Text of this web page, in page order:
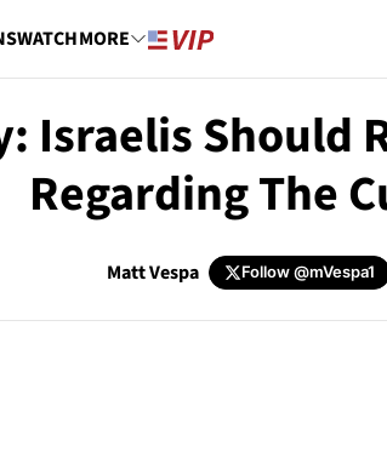
WATCHMORE
Israelis Should
Regarding The
Matt Vespa Follow@mVespa1